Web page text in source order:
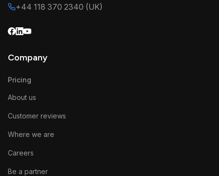
+44 118 370 2340 (UK)
Company
Pricing
About us
Customer reviews
Where we are
Careers
Be a partner